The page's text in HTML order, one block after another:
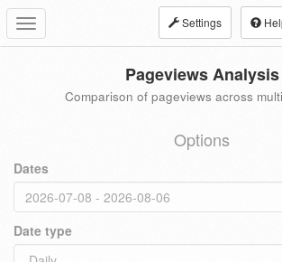
Toggle
navigation
Settings
Pageviews Analysis
Comparison of pageviews across
Options
Dates
Date type